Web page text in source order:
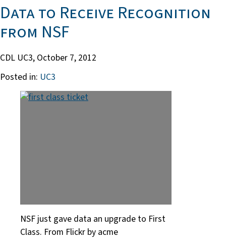
Data to Receive Recognition
from NSF
CDL UC3, October 7, 2012
Posted in: UC3
NSF just gave data an upgrade to First
Class. From Flickr by acme